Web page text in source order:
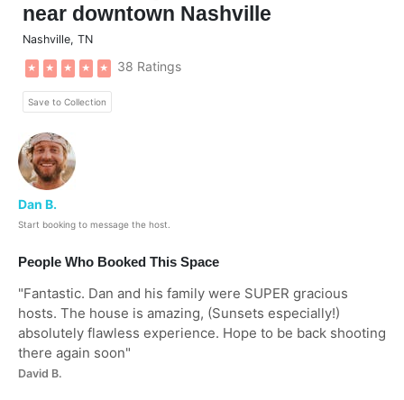
near downtown Nashville
Nashville, TN
★ ★ ★ ★ ★ 38 Ratings
Save to Collection
Dan B.
Start booking to message the host.
People Who Booked This Space
"Fantastic. Dan and his family were SUPER gracious
hosts. The house is amazing, (Sunsets especially!)
absolutely flawless experience. Hope to be back shooting
there again soon"
David B.